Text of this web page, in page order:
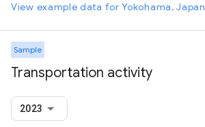
View example data for Yokohama, Japan
Sample
Transportation activity
2023